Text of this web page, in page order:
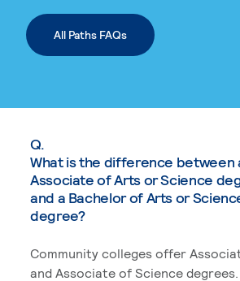
All Paths FAQs
Q.
What is the difference between
Associate of Arts or Science
and a Bachelor of Arts or
degree?
Community colleges offer
and Associate of Science